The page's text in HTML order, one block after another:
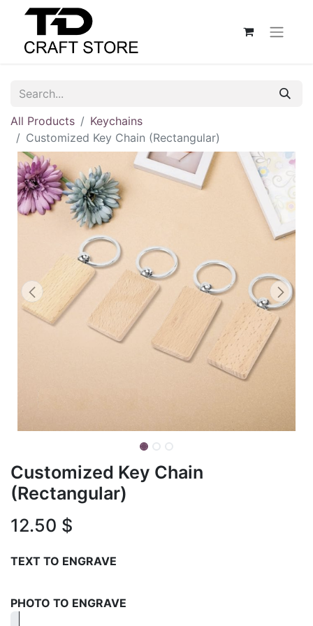
All Products
Keychains
Customized Key Chain (Rectangular)
Customized Key Chain
(Rectangular)
12.50 $
TEXT TO ENGRAVE
PHOTO TO ENGRAVE